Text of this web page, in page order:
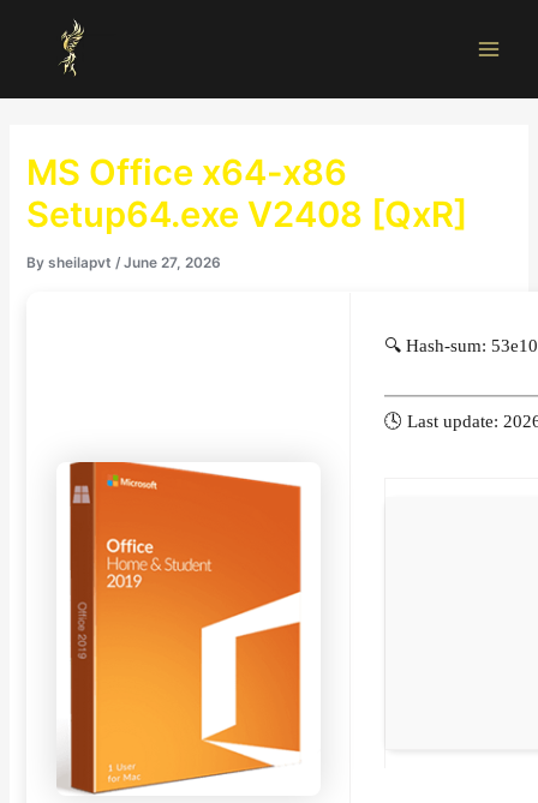
content
MS Office x64-x86
Setup64.exe V2408 [QxR]
Bysheilapvt/June 27, 2026
🔍 Hash-sum:
🕓 Last update: